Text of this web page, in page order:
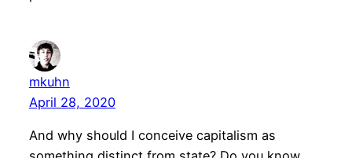
mkuhn
April 28, 2020
And why should I conceive capitalism as